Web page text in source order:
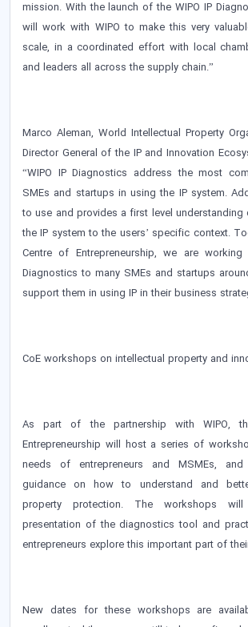
mission. With the launch of the WIPO IP
will work with WIPO to make this very
scale, in a coordinated effort with local
and leaders all across the supply chain.”
Marco Aleman, World Intellectual Property
Director General of the IP and Innovation
“WIPO IP Diagnostics address the most
SMEs and startups in using the IP system.
to use and provides a first level
the IP system to the users’ specific context.
Centre of Entrepreneurship, we are
Diagnostics to many SMEs and startups
support them in using IP in their business
CoE workshops on intellectual property and
As part of the partnership with WIPO,
Entrepreneurship will host a series of
needs of entrepreneurs and MSMEs,
guidance on how to understand and
property protection. The workshops
presentation of the diagnostics tool and
entrepreneurs explore this important part of
New dates for these workshops are